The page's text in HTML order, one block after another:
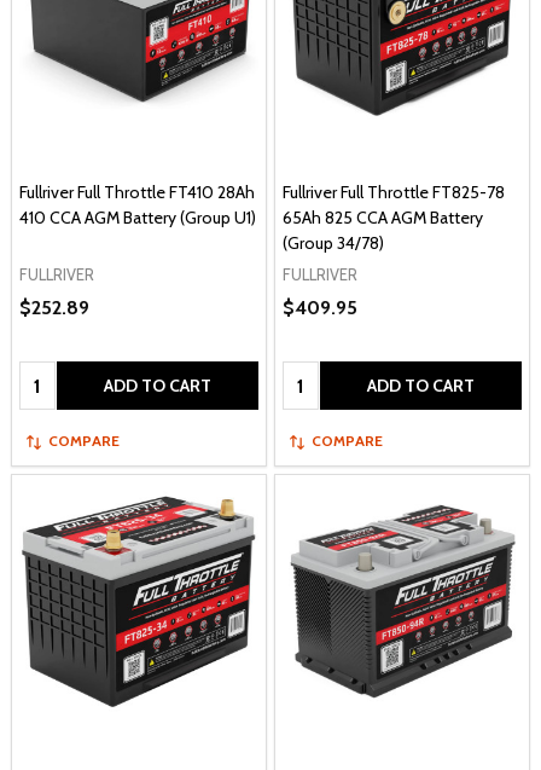
Fullriver Full Throttle FT410 28Ah
410 CCA AGM Battery (Group U1)
FULLRIVER
$252.89
Quantity: ADD TO CART
COMPARE
Fullriver Full Throttle FT825-78
65Ah 825 CCA AGM Battery
(Group 34/78)
FULLRIVER
$409.95
Quantity: ADD TO CART
COMPARE